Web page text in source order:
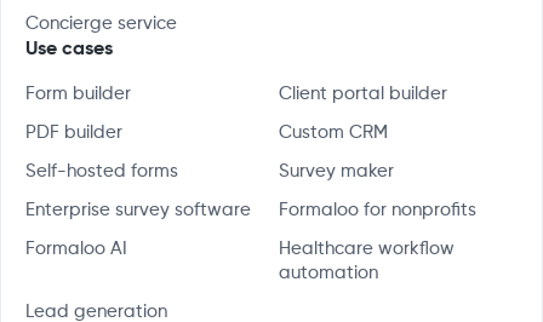
Concierge service
Use cases
Form builder Client portal builder
PDF builder Custom CRM
Self-hosted forms Survey maker
Enterprise survey software Formaloo for nonprofits
Formaloo AI
Healthcare workflow
automation
Lead generation